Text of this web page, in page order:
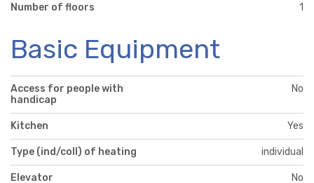
Number of floors 1
Basic Equipment
Access for people with
handicap
No
Kitchen Yes
Type (ind/coll) of heating individual
Elevator No